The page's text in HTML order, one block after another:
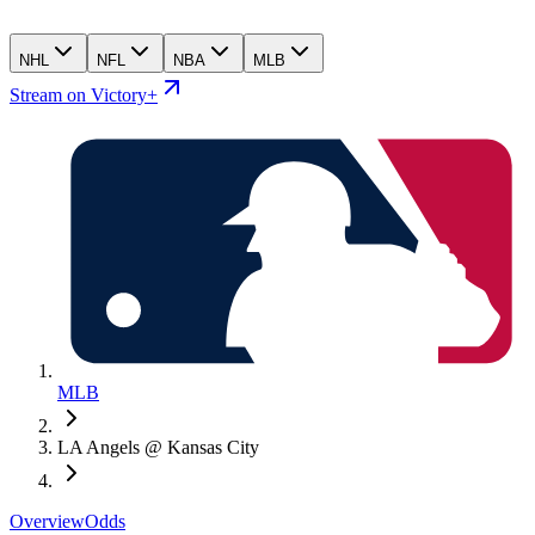
NHL NFL NBA MLB
Stream on Victory+
MLB
LA Angels @ Kansas City
OverviewOdds